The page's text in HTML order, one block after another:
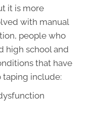
it is more
with manual
people who
high school and
that have
taping include: